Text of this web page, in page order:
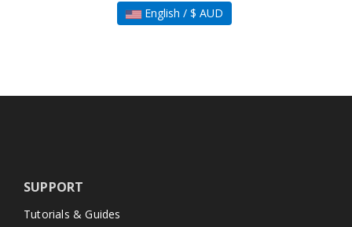
English / $ AUD
SUPPORT
Tutorials & Guides